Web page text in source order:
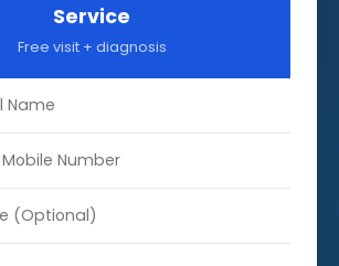
Service
Free visit + diagnosis